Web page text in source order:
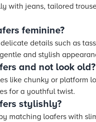
with jeans, tailored
feminine?
details such as
and stylish
and not look old?
like chunky or platform
for a youthful twist.
stylishly?
matching loafers with